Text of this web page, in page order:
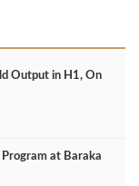
Output in H1, On
at Baraka